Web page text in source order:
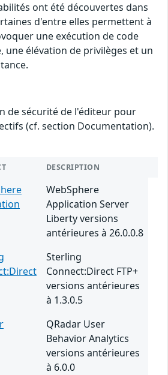
ont été découvertes dans
d'entre elles permettent à
une exécution de code
une élévation de privilèges et un
de sécurité de l'éditeur pour
(cf. section Documentation).
DESCRIPTION
WebSphere
Application Server
Liberty versions
antérieures à 26.0.0.8
Sterling
Connect:Direct FTP+
versions antérieures
à 1.3.0.5
QRadar User
Behavior Analytics
versions antérieures
à 6.0.0